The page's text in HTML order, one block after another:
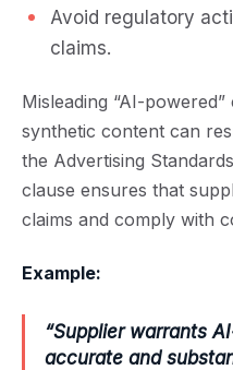
Avoid regulatory
claims.
Misleading “AI-
synthetic content can
the Advertising
clause ensures that
claims and comply with
Example:
“Supplier warrants
accurate and